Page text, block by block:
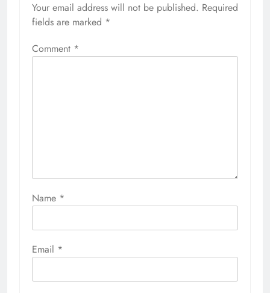
Your email address will not be published. Required
fields are marked *
Comment *
Name *
Email *